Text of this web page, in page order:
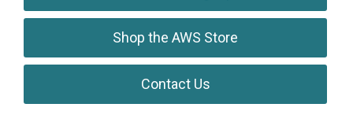
Shop the AWS Store
Contact Us